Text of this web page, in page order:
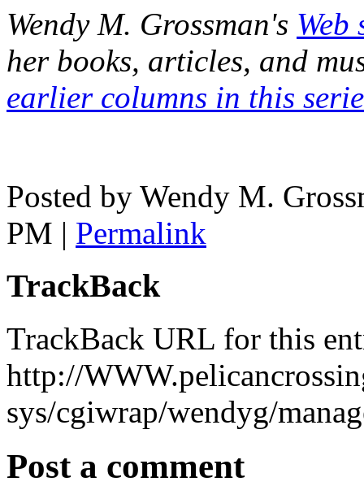
Wendy M. Grossman's Web
her books, articles, and
earlier columns in this
Posted by Wendy M.
PM | Permalink
TrackBack
TrackBack URL for this
http://
sys/cgiwrap/wendyg/
Post a comment